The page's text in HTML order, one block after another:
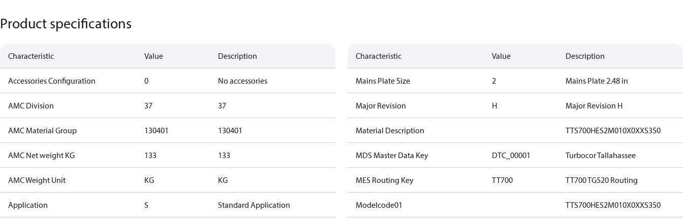
Product specifications
Characteristic Value Description
Accessories Configuration 0 No accessories
AMC Division 37 37
AMC Material Group 130401 130401
AMC Net weight KG 133 133
AMC Weight Unit KG KG
Application S Standard Application
Characteristic Value Description
Mains Plate Size 2 Mains Plate 2.48 in
Major Revision H Major Revision H
Material Description TTS700HES2M010X0XXS350
MDS Master Data Key DTC_00001 Turbocor Tallahassee
MES Routing Key TT700 TT700 TG520 Routing
Modelcode01 TTS700HES2M010X0XXS350